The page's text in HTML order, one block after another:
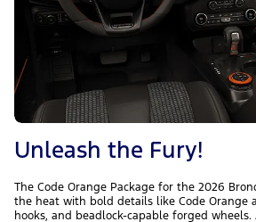
Unleash the Fury!
The Code Orange Package for the 2026
the heat with bold details like Code Orange
hooks, and beadlock-capable forged